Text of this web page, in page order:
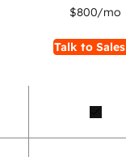
$800/mo
Talk to Sales